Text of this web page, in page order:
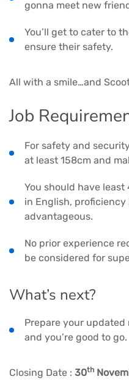
gonna meet new
You’ll get to cater to
ensure their safety.
All with a smile…and
Job
For safety and
at least 158cm and
You should have least
in English,
advantageous.
No prior experience
be considered for
What’s next?
Prepare your
and you’re good to go.
Closing Date : 30th